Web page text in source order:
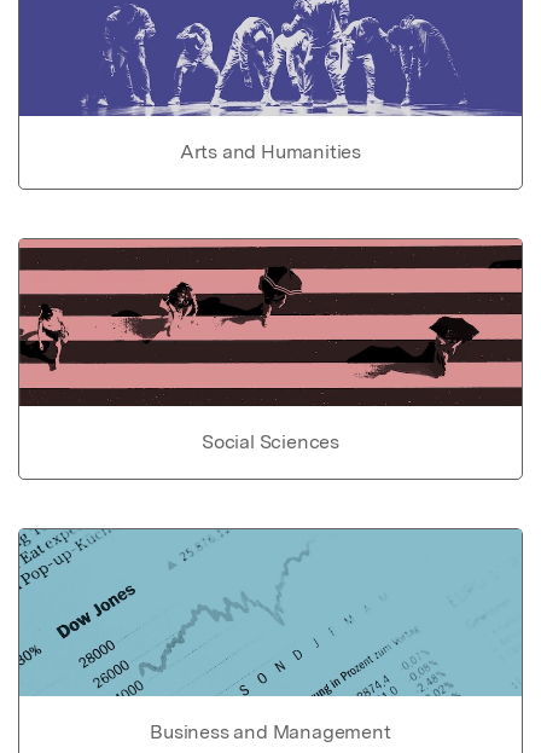
Arts and Humanities
Social Sciences
Business and Management